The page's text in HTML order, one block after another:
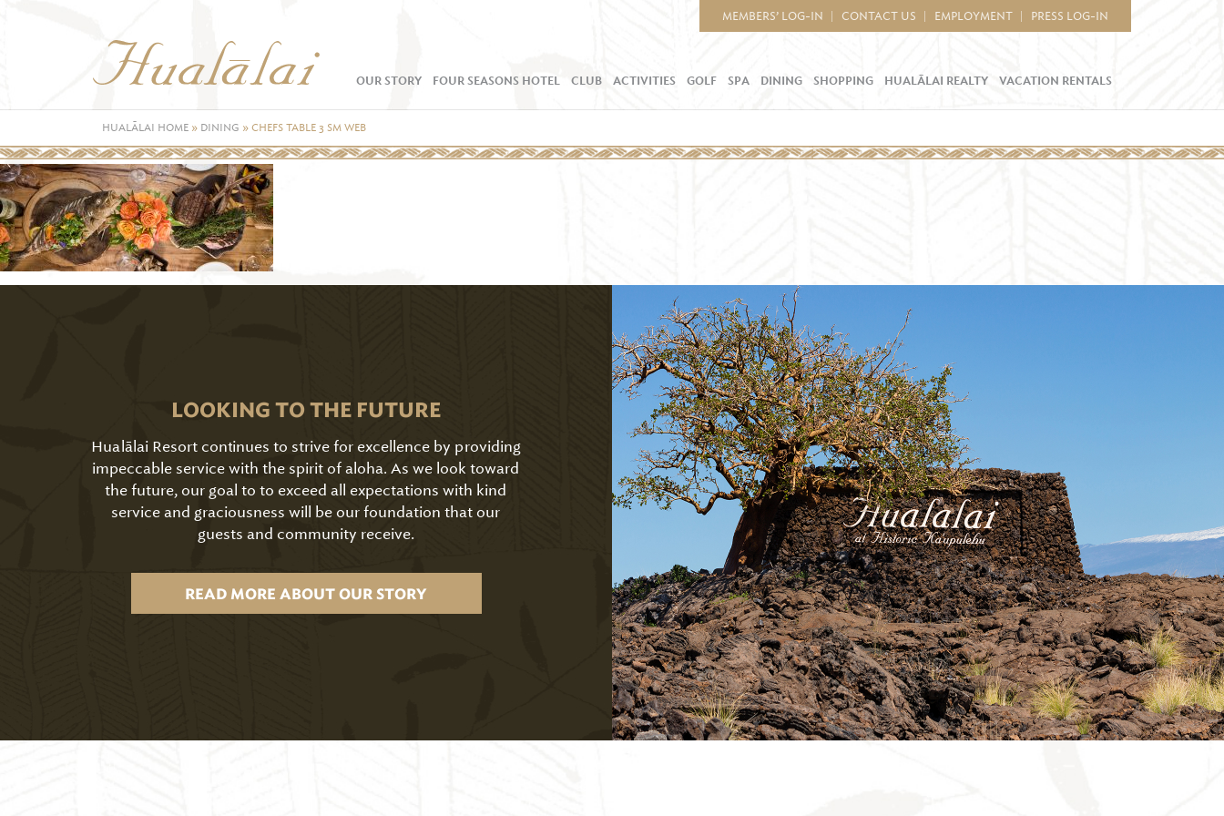
MEMBERS’ LOG-IN CONTACT US EMPLOYMENT PRESS LOG-IN
OUR STORY FOUR SEASONS HOTEL CLUB ACTIVITIES GOLF SPA DINING SHOPPING HUALĀLAI REALTY VACATION RENTALS
HUALĀLAI HOME » DINING »CHEFS TABLE 3 SM WEB
LOOKING TO THE FUTURE
Hualālai Resort continues to strive for excellence by providing
impeccable service with the spirit of aloha. As we look toward
the future, our goal to to exceed all expectations with kind
service and graciousness will be our foundation that our
guests and community receive.
READ MORE ABOUT OUR STORY